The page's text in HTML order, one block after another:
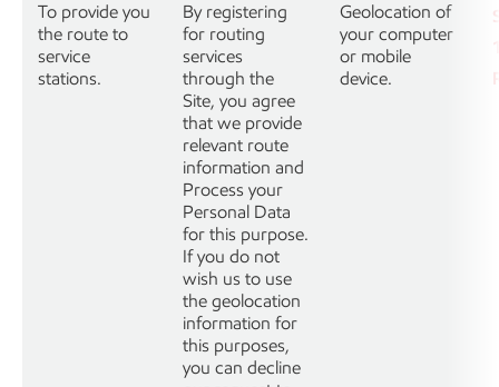
To provide you
the route to
service
stations.
By registering
for routing
services
through the
Site, you agree
that we provide
relevant route
information and
Process your
Personal Data
for this purpose.
If you do not
wish us to use
the geolocation
information for
this purposes,
you can decline
Geolocation of
your computer
or mobile
device.